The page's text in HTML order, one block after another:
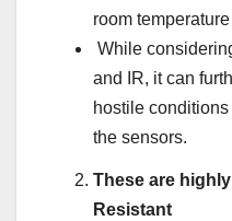
room
While
and IR, it can
hostile
the sensors.
These are
Resistant